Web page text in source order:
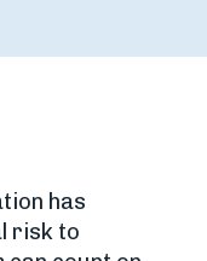
has
risk to